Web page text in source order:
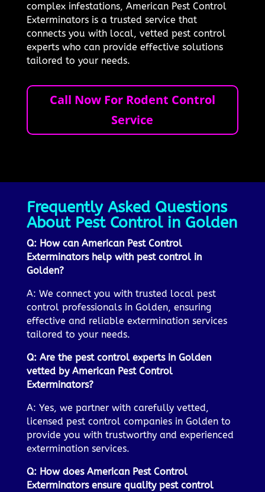
complex infestations, American Pest Control
Exterminators is a trusted service that
connects you with local, vetted pest control
experts who can provide effective solutions
tailored to your needs.
Call Now For Rodent Control
Service
Frequently Asked Questions
About Pest Control in Golden
Q: How can American Pest Control
Exterminators help with pest control in
Golden?
A: We connect you with trusted local pest
control professionals in Golden, ensuring
effective and reliable extermination services
tailored to your needs.
Q: Are the pest control experts in Golden
vetted by American Pest Control
Exterminators?
A: Yes, we partner with carefully vetted,
licensed pest control companies in Golden to
provide you with trustworthy and experienced
extermination services.
Q: How does American Pest Control
Exterminators ensure quality pest control